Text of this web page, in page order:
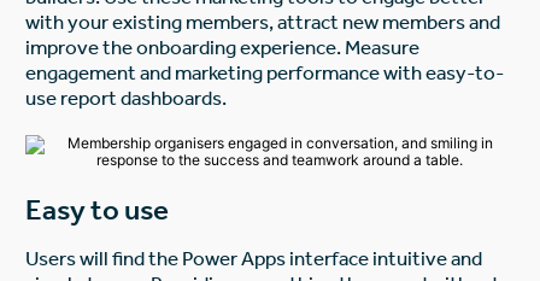
with your existing members, attract new members and
improve the onboarding experience. Measure
engagement and marketing performance with easy-to-
use report dashboards.
Easy to use
Users will find the Power Apps interface intuitive and